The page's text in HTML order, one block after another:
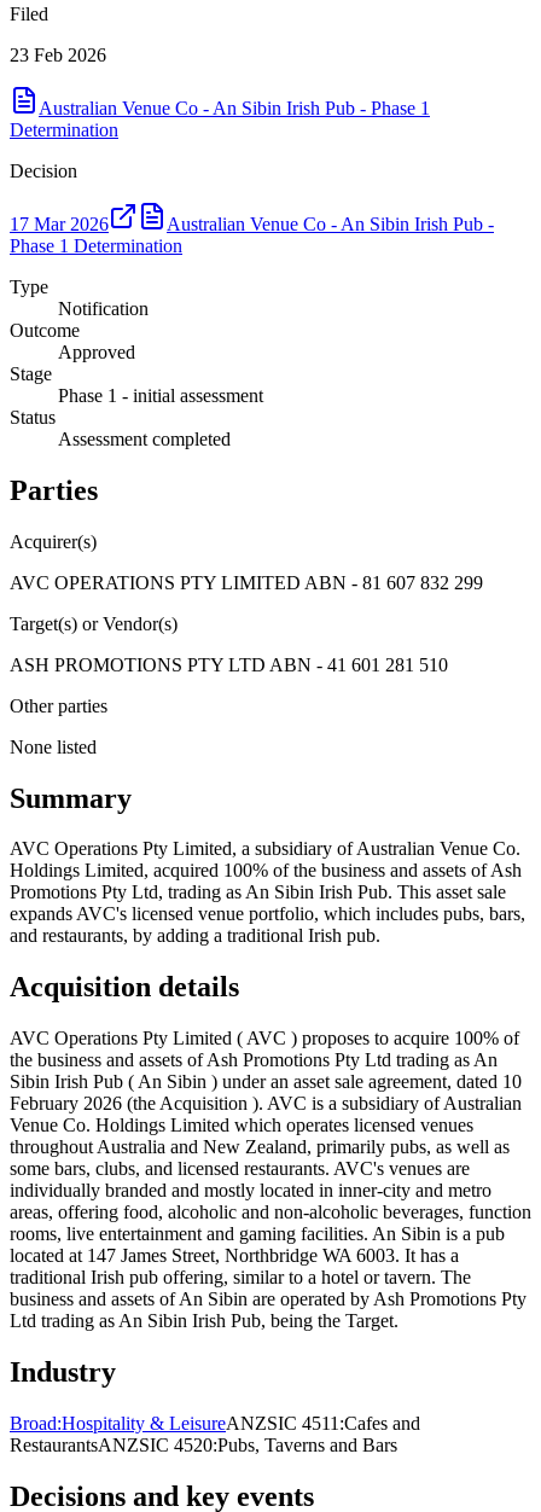
Filed
23 Feb 2026
Australian Venue Co - An Sibin Irish Pub - Phase 1
Determination
Decision
17 Mar 2026
Australian Venue Co - An Sibin Irish Pub -
Phase 1 Determination
Type
Notification
Outcome
Approved
Stage
Phase 1 - initial assessment
Status
Assessment completed
Parties
Acquirer(s)
AVC OPERATIONS PTY LIMITED ABN - 81 607 832 299
Target(s) or Vendor(s)
ASH PROMOTIONS PTY LTD ABN - 41 601 281 510
Other parties
None listed
Summary
AVC Operations Pty Limited, a subsidiary of Australian Venue Co.
Holdings Limited, acquired 100% of the business and assets of Ash
Promotions Pty Ltd, trading as An Sibin Irish Pub. This asset sale
expands AVC's licensed venue portfolio, which includes pubs, bars,
and restaurants, by adding a traditional Irish pub.
Acquisition details
AVC Operations Pty Limited ( AVC ) proposes to acquire 100% of
the business and assets of Ash Promotions Pty Ltd trading as An
Sibin Irish Pub ( An Sibin ) under an asset sale agreement, dated 10
February 2026 (the Acquisition ). AVC is a subsidiary of Australian
Venue Co. Holdings Limited which operates licensed venues
throughout Australia and New Zealand, primarily pubs, as well as
some bars, clubs, and licensed restaurants. AVC's venues are
individually branded and mostly located in inner-city and metro
areas, offering food, alcoholic and non-alcoholic beverages, function
rooms, live entertainment and gaming facilities. An Sibin is a pub
located at 147 James Street, Northbridge WA 6003. It has a
traditional Irish pub offering, similar to a hotel or tavern. The
business and assets of An Sibin are operated by Ash Promotions Pty
Ltd trading as An Sibin Irish Pub, being the Target.
Industry
Broad:Hospitality & LeisureANZSIC 4511:Cafes and
RestaurantsANZSIC 4520:Pubs, Taverns and Bars
Decisions and key events